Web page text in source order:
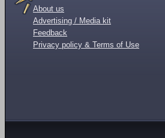
About us
Advertising / Media kit
Feedback
Privacy policy & Terms of Use